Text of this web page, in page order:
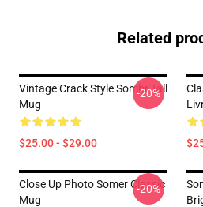
Related
Vintage Crack Style Sombr Tall
Mug
$25.00 - $29.00
-20%
Close Up Photo Somer Classic
Mug
-20%